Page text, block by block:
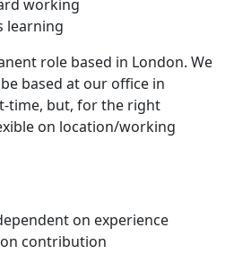
working
learning
role based in London. We
based at our office in
time, but, for the right
on location/working
on experience
contribution